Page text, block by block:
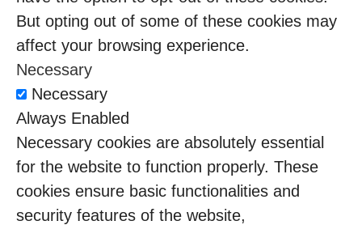
But opting out of some of these cookies may
affect your browsing experience.
Necessary
Necessary
Always Enabled
Necessary cookies are absolutely essential
for the website to function properly. These
cookies ensure basic functionalities and
security features of the website,